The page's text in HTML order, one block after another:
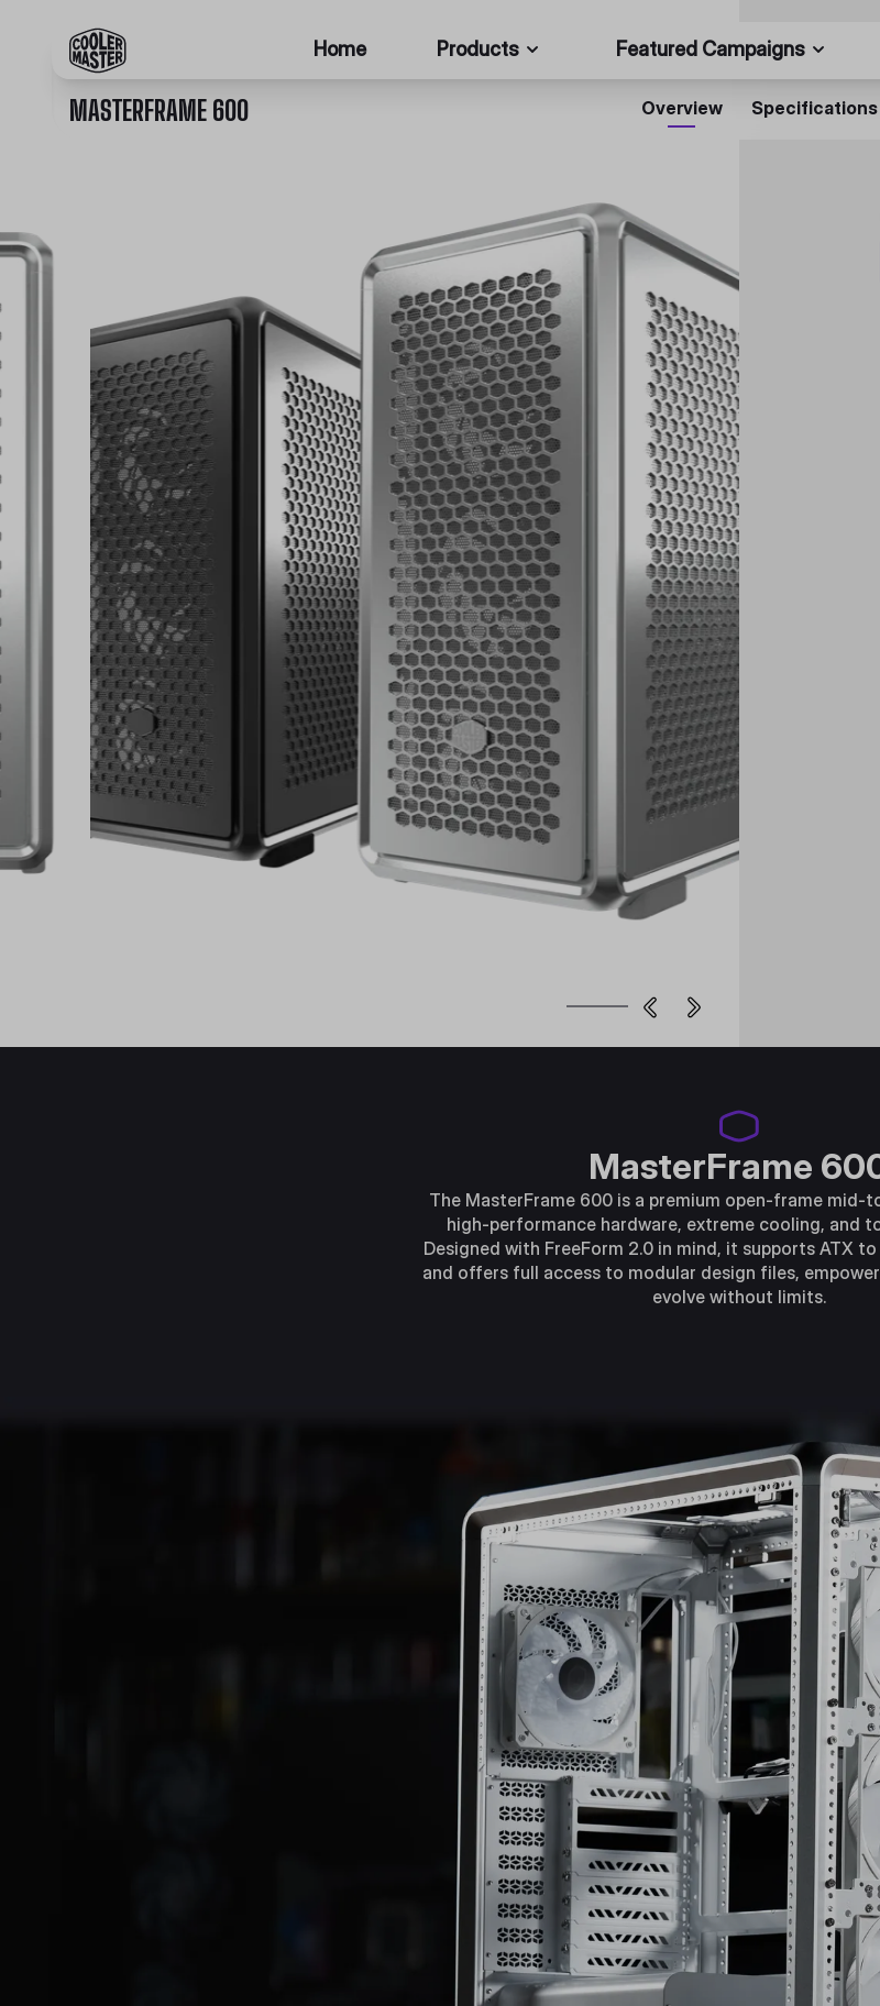
Home Products Featured Campaigns
MASTERFRAME 600 Overview Specifications
MasterFrame
The MasterFrame 600 is a premium open-frame mid-
high-performance hardware, extreme cooling, and
Designed with FreeForm 2.0 in mind, it supports ATX
and offers full access to modular design files,
evolve without limits.